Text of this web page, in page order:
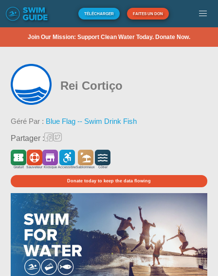
TÉLÉCHARGER FAITES UN DON
Join Our Mission: Support Clean Water Today. Donate Now.
Rei Cortiço
Géré Par : Blue Flag -- Swim Drink Fish
Partager :
Gratuit Sauveteur Kiosque AccessibleSablonneux Côtier
Donate today to keep the data flowing